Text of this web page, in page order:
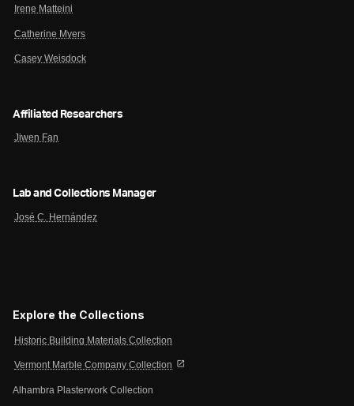
Irene Matteini
Catherine Myers
Casey Weisdock
Affiliated Researchers
Jiwen Fan
Lab and Collections Manager
José C. Hernández
Explore the Collections
Historic Building Materials Collection
Vermont Marble Company Collection open_in_new
Alhambra Plasterwork Collection